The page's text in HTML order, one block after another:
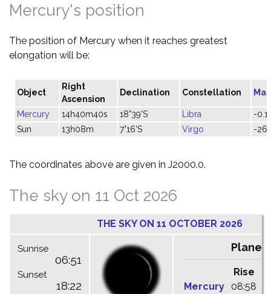
Mercury's position
The position of Mercury when it reaches greatest
elongation will be:
Object
Right
Ascension
Declination Constellation
Mercury 14h40m40s 18°39'S Libra
-0.1
Sun
13h08m 7°16'S Virgo -
The coordinates above are given in J2000.0.
The sky on 11 Oct 2026
THE SKY ON 11 OCTOBER 2026
Sunrise
06:51
Sunset
18:22
Rise
Mercury
08:58